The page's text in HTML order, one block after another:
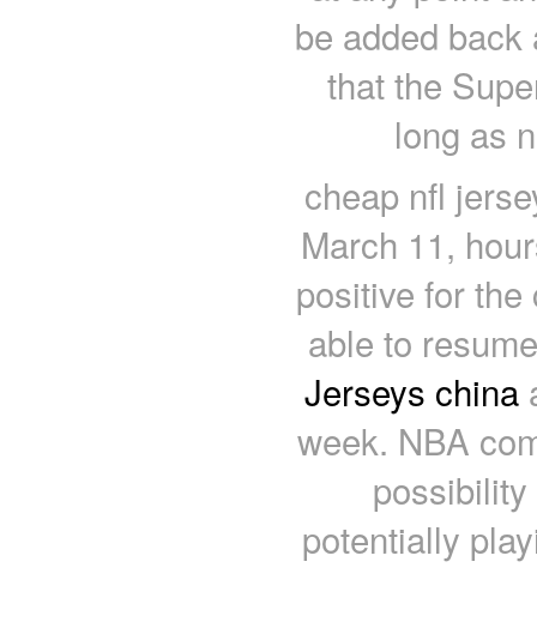
be added
that the
long as
cheap nfl
March 11,
positive for
able to
Jerseys china
week. NBA
potentially